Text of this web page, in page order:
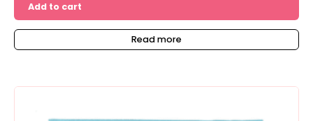
Add to cart
Read more